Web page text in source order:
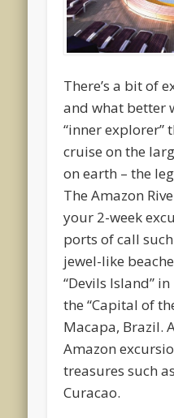
There’s a bit of
and what better
“inner explorer”
cruise on the
on earth – the
The Amazon
your 2-week
ports of call
jewel-like
“Devils Island”
the “Capital of
Macapa, Brazil.
Amazon
treasures such
Curacao.